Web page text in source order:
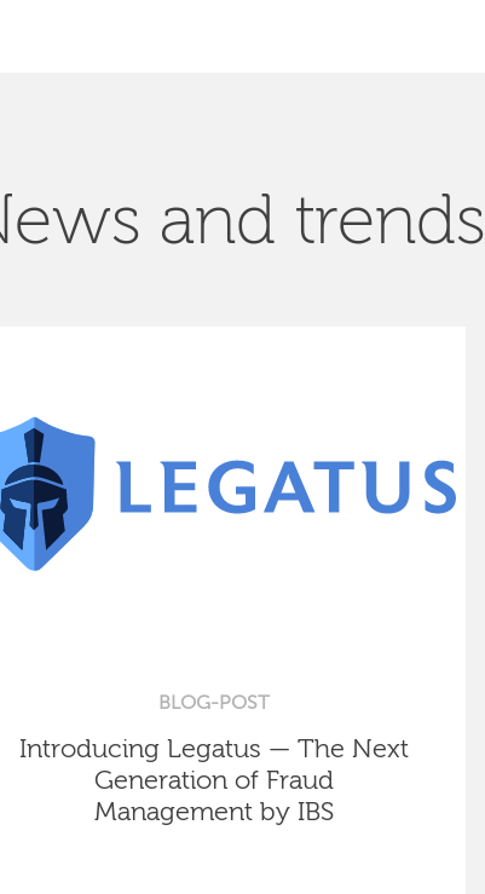
and trends
BLOG-POST
Introducing Legatus — The Next
Generation of Fraud
Management by IBS